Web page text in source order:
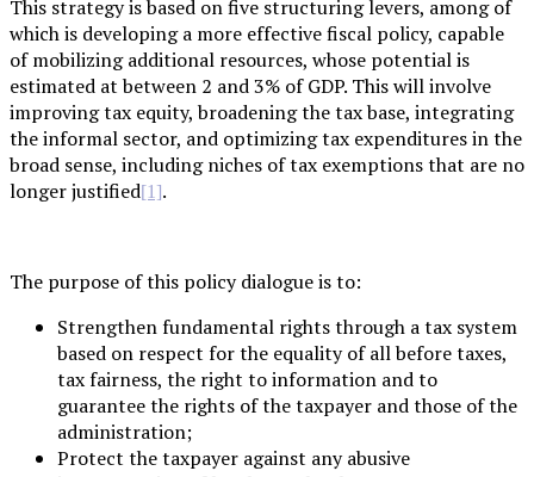
This strategy is based on five structuring levers, among of
which is developing a more effective fiscal policy, capable
of mobilizing additional resources, whose potential is
estimated at between 2 and 3% of GDP. This will involve
improving tax equity, broadening the tax base, integrating
the informal sector, and optimizing tax expenditures in the
broad sense, including niches of tax exemptions that are no
longer justified[1].
The purpose of this policy dialogue is to:
Strengthen fundamental rights through a tax system
based on respect for the equality of all before taxes,
tax fairness, the right to information and to
guarantee the rights of the taxpayer and those of the
administration;
Protect the taxpayer against any abusive